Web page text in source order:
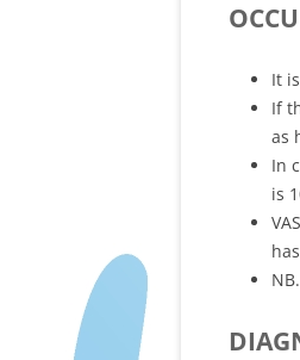
It
If
as
In
is